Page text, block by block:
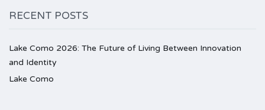
RECENT POSTS
Lake Como 2026: The Future of Living Between Innovation
and Identity
Lake Como